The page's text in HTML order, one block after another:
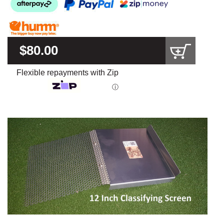
$80.00
Flexible repayments with Zip
ⓘ